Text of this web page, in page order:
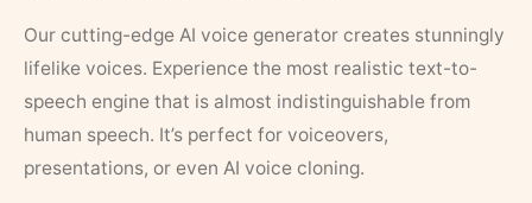
Our cutting-edge AI voice generator creates stunningly
lifelike voices. Experience the most realistic text-to-
speech engine that is almost indistinguishable from
human speech. It’s perfect for voiceovers,
presentations, or even AI voice cloning.